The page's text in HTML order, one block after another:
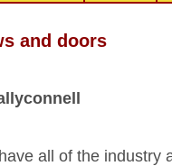
and doors
all of the industry